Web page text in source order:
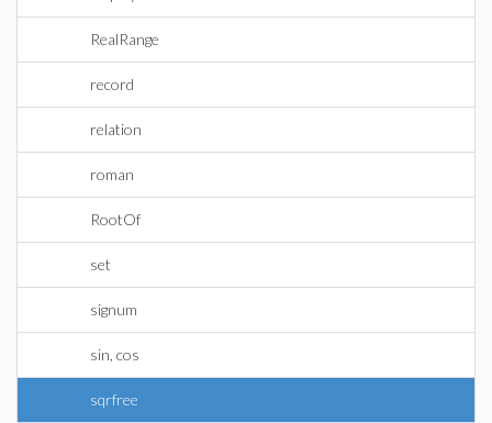
RealRange
record
relation
roman
RootOf
set
signum
sin, cos
sqrfree